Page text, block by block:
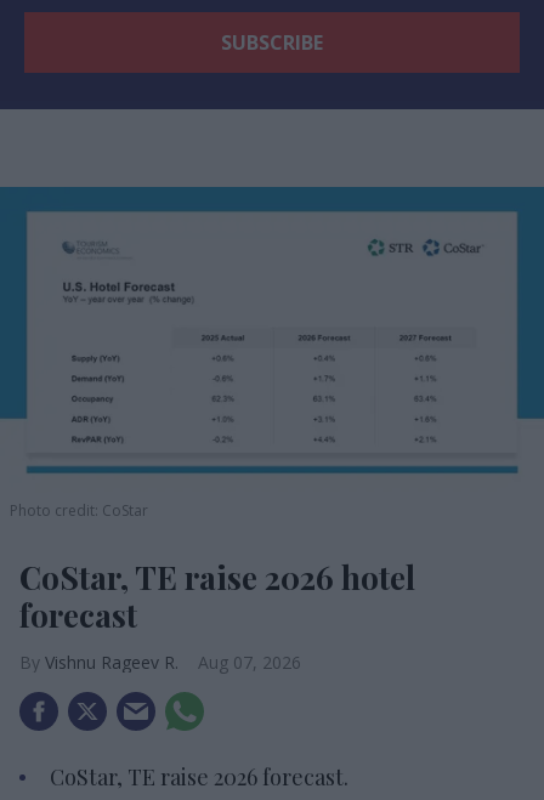
Photo credit: CoStar
CoStar, TE raise 2026 hotel
forecast
Vishnu Rageev R. Aug 07, 2026
CoStar, TE raise 2026 forecast.